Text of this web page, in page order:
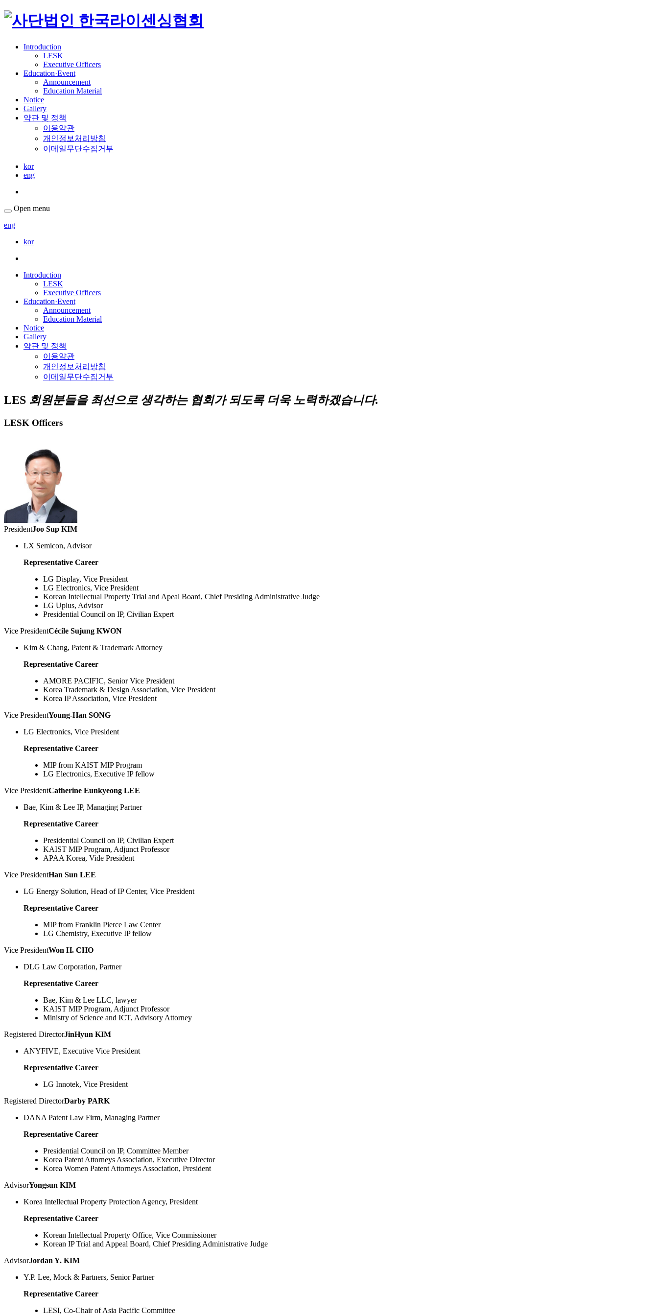
Introduction
LESK
Executive Officers
Education·Event
Announcement
Education Material
Notice
Gallery
약관 및 정책
이용약관
개인정보처리방침
이메일무단수집거부
kor
eng
Open menu
eng
kor
Introduction
LESK
Executive Officers
Education·Event
Announcement
Education Material
Notice
Gallery
약관 및 정책
이용약관
개인정보처리방침
이메일무단수집거부
LES 회원분들을 최선으로 생각하는 협회가 되도록 더욱 노력하겠습니다.
LESK Officers
PresidentJoo Sup KIM
LX Semicon, Advisor
Representative Career
LG Display, Vice President
LG Electronics, Vice President
Korean Intellectual Property Trial and Apeal Board, Chief Presiding Administrative Judge
LG Uplus, Advisor
Presidential Council on IP, Civilian Expert
Vice PresidentCécile Sujung KWON
Kim & Chang, Patent & Trademark Attorney
Representative Career
AMORE PACIFIC, Senior Vice President
Korea Trademark & Design Association, Vice President
Korea IP Association, Vice President
Vice PresidentYoung-Han SONG
LG Electronics, Vice President
Representative Career
MIP from KAIST MIP Program
LG Electronics, Executive IP fellow
Vice PresidentCatherine Eunkyeong LEE
Bae, Kim & Lee IP, Managing Partner
Representative Career
Presidential Council on IP, Civilian Expert
KAIST MIP Program, Adjunct Professor
APAA Korea, Vide President
Vice PresidentHan Sun LEE
LG Energy Solution, Head of IP Center, Vice President
Representative Career
MIP from Franklin Pierce Law Center
LG Chemistry, Executive IP fellow
Vice PresidentWon H. CHO
DLG Law Corporation, Partner
Representative Career
Bae, Kim & Lee LLC, lawyer
KAIST MIP Program, Adjunct Professor
Ministry of Science and ICT, Advisory Attorney
Registered DirectorJinHyun KIM
ANYFIVE, Executive Vice President
Representative Career
LG Innotek, Vice President
Registered DirectorDarby PARK
DANA Patent Law Firm, Managing Partner
Representative Career
Presidential Council on IP, Committee Member
Korea Patent Attorneys Association, Executive Director
Korea Women Patent Attorneys Association, President
AdvisorYongsun KIM
Korea Intellectual Property Protection Agency, President
Representative Career
Korean Intellectual Property Office, Vice Commissioner
Korean IP Trial and Appeal Board, Chief Presiding Administrative Judge
AdvisorJordan Y. KIM
Y.P. Lee, Mock & Partners, Senior Partner
Representative Career
LESI, Co-Chair of Asia Pacific Committee